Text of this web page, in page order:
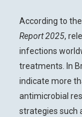
According to the
Report 2025,
infections
treatments. In
indicate more
antimicrobial
strategies such